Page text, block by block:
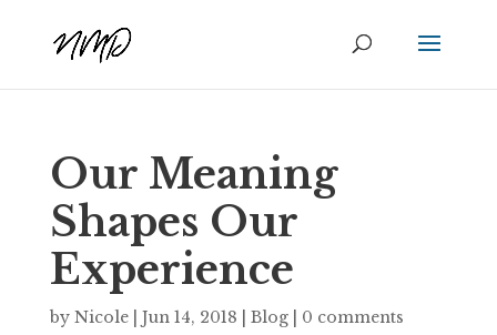
Our Meaning
Shapes Our
Experience
by Nicole| Jun 14, 2018 Blog| 0 comments